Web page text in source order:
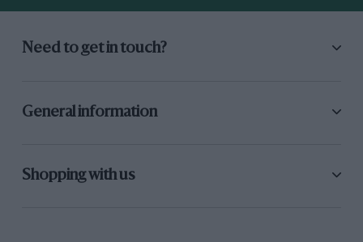
Need to get in touch?
General information
Shopping with us